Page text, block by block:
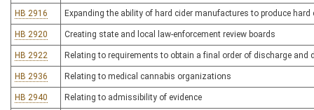
HB 2916 Expanding the ability of hard cider manufactures to produce
HB 2920 Creating state and local law-enforcement review boards
HB 2922 Relating to requirements to obtain a final order of discharge
HB 2936 Relating to medical cannabis organizations
HB 2940 Relating to admissibility of evidence